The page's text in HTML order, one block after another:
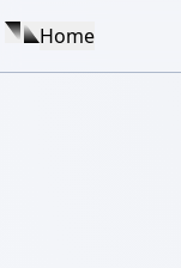
Home